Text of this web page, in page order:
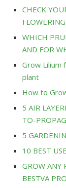
CHECK
WHICH
AND FOR
Grow Lilium
plant
How to
5 AIR
TO-
5
10 BEST
GROW ANY
BESTVA